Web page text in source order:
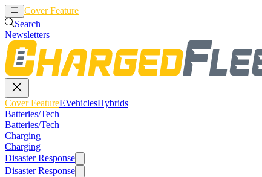
Cover Feature
Search
Newsletters
Cover FeatureEVehiclesHybrids
Batteries/Tech
Batteries/Tech
Charging
Charging
Disaster Response
Disaster Response